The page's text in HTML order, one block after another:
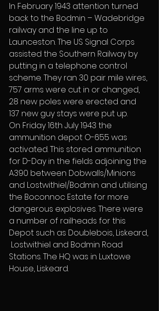
In February 1943 attention turned
back to the Bodmin – Wadebridge
railway and the line up to
Launceston. The US Signal Corps
assisted the Southern Railway by
putting in a telephone control
scheme. They ran 30 pair mile wires,
757 arms were cut in or changed,
28 new poles were erected and
137 new guy stays were put up.
On Friday 16th July 1943 the
ammunition depot O-655 was
activated. This stored ammunition
for D-Day in the fields adjoining the
A390 between Dobwalls/Minions
and Lostwithiel/Bodmin and utilising
the Boconnoc Estate for more
dangerous explosives. There were
a number of railheads for this
Depot such as Doublebois, Liskeard,
Lostwithiel and Bodmin Road
Stations. The HQ was in Luxtowe
House, Liskeard.